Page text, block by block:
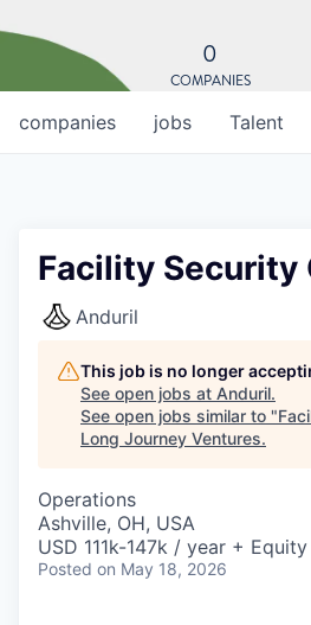
0
COMPANIES
jobs
companies Talent
Facility Security
Anduril
This job is no longer
See open jobs at Anduril.
See open jobs similar to "
Long Journey Ventures.
Operations
Ashville, OH, USA
USD 111k-147k / year + Equity
Posted on May 18, 2026